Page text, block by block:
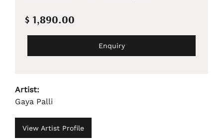
$ 1,890.00
Enquiry
Artist:
Gaya Palli
View Artist Profile